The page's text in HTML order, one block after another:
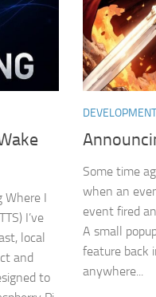
Where I
I’ve
local
and
to
DEVELOPMENT
Some time
when an
event fired
A small
feature back
anywhere...